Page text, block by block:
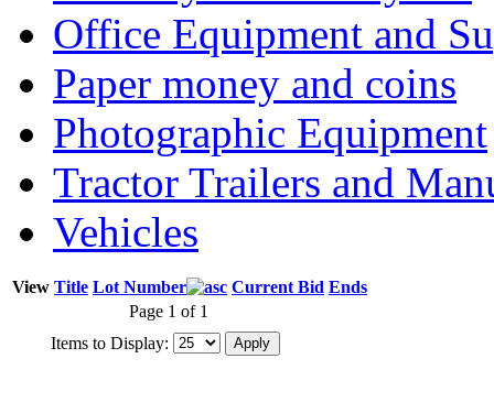
Office Equipment and
Paper money and coins
Photographic Equipment
Tractor Trailers and
Vehicles
View Title Lot Number Current Bid Ends
Page 1 of 1
Items to Display: